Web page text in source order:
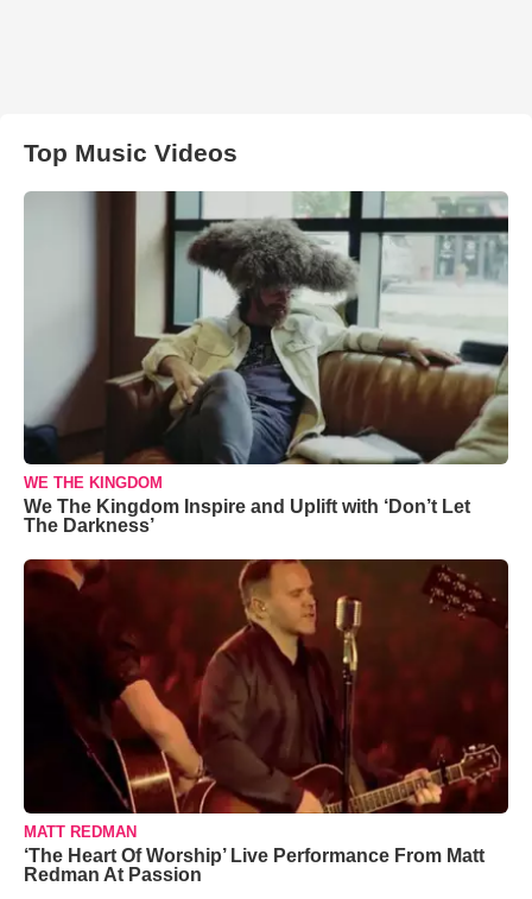
Top Music Videos
WE THE KINGDOM
We The Kingdom Inspire and Uplift with ‘Don’t Let
The Darkness’
MATT REDMAN
‘The Heart Of Worship’ Live Performance From Matt
Redman At Passion